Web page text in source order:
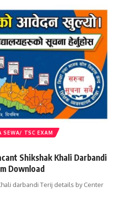
SEWA/ TSC EXAM
Shikshak Khali Darbandi
Download
darbandi Terij details by Center